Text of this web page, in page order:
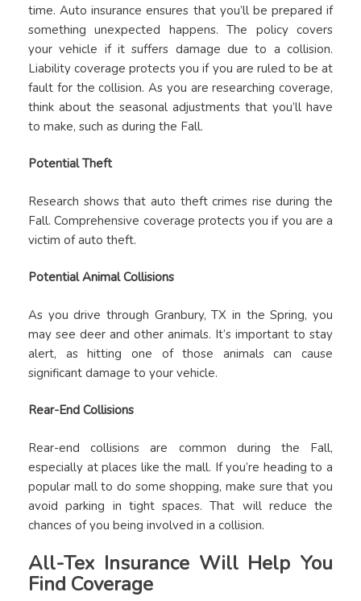
time. Auto insurance ensures that you’ll be prepared if
something unexpected happens. The policy covers
your vehicle if it suffers damage due to a collision.
Liability coverage protects you if you are ruled to be at
fault for the collision. As you are researching coverage,
think about the seasonal adjustments that you’ll have
to make, such as during the Fall.
Potential Theft
Research shows that auto theft crimes rise during the
Fall. Comprehensive coverage protects you if you are a
victim of auto theft.
Potential Animal Collisions
As you drive through Granbury, TX in the Spring, you
may see deer and other animals. It’s important to stay
alert, as hitting one of those animals can cause
significant damage to your vehicle.
Rear-End Collisions
Rear-end collisions are common during the Fall,
especially at places like the mall. If you’re heading to a
popular mall to do some shopping, make sure that you
avoid parking in tight spaces. That will reduce the
chances of you being involved in a collision.
All-Tex Insurance Will Help You
Find Coverage